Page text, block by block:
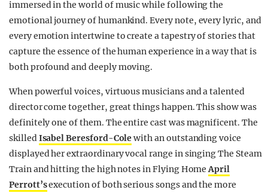
immersed in the world of music while following the
emotional journey of humankind. Every note, every lyric, and
every emotion intertwine to create a tapestry of stories that
capture the essence of the human experience in a way that is
both profound and deeply moving.
When powerful voices, virtuous musicians and a talented
director come together, great things happen. This show was
definitely one of them. The entire cast was magnificent. The
skilledIsabel Beresford-Colewith an outstanding voice
displayed her extraordinary vocal range in singing The Steam
Train and hitting the high notes in Flying HomeApril
Perrott’sexecution of both serious songs and the more